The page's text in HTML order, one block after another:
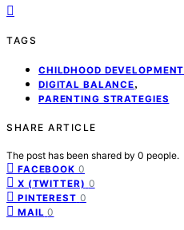
TAGS
CHILDHOOD DEVELOPMENT
DIGITAL BALANCE,
PARENTING STRATEGIES
SHARE ARTICLE
The post has been shared by 0 people.
FACEBOOK 0
X (TWITTER) 0
PINTEREST 0
MAIL 0